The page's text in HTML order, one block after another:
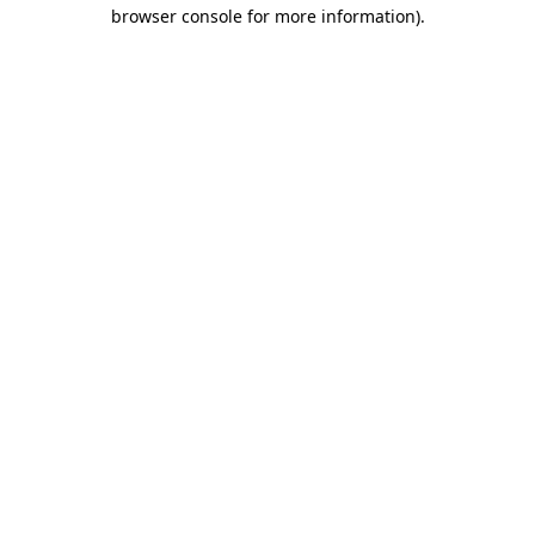
browser console for more information).